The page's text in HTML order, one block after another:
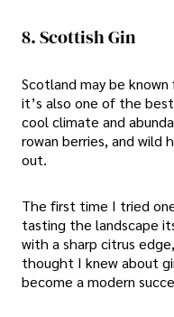
8. Scottish Gin
Scotland may be
it’s also one of the
cool climate and
rowan berries, and wild
out.
The first time I tried
tasting the landscape
with a sharp citrus
thought I knew about
become a modern